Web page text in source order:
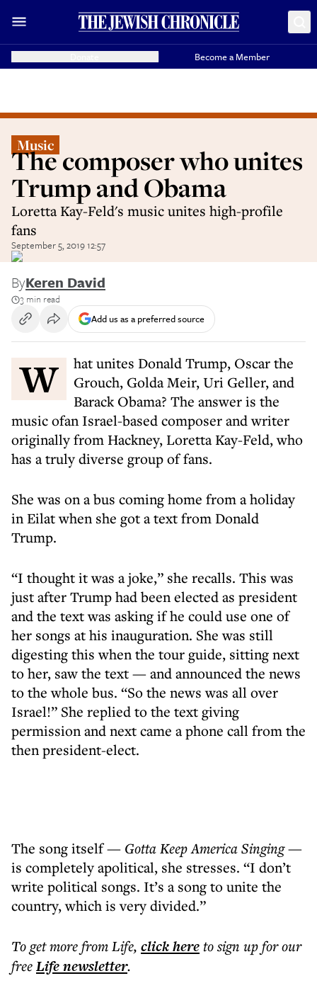
Become a Member
Music
The composer who unites
Trump and Obama
Loretta Kay-Feld's music unites high-profile
fans
September 5, 2019 12:57
ByKeren David
3 min read
Add us as a preferred source
What unites Donald Trump, Oscar the
Grouch, Golda Meir, Uri Geller, and
Barack Obama? The answer is the
music ofan Israel-based composer and writer
originally from Hackney, Loretta Kay-Feld, who
has a truly diverse group of fans.
She was on a bus coming home from a holiday
in Eilat when she got a text from Donald
Trump.
“I thought it was a joke,” she recalls. This was
just after Trump had been elected as president
and the text was asking if he could use one of
her songs at his inauguration. She was still
digesting this when the tour guide, sitting next
to her, saw the text — and announced the news
to the whole bus. “So the news was all over
Israel!” She replied to the text giving
permission and next came a phone call from the
then president-elect.
The song itself— Gotta Keep America Singing—
is completely apolitical, she stresses. “I don’t
write political songs. It’s a song to unite the
country, which is very divided.”
To get morefrom Life, click hereto sign up for our
freeLifenewsletter.